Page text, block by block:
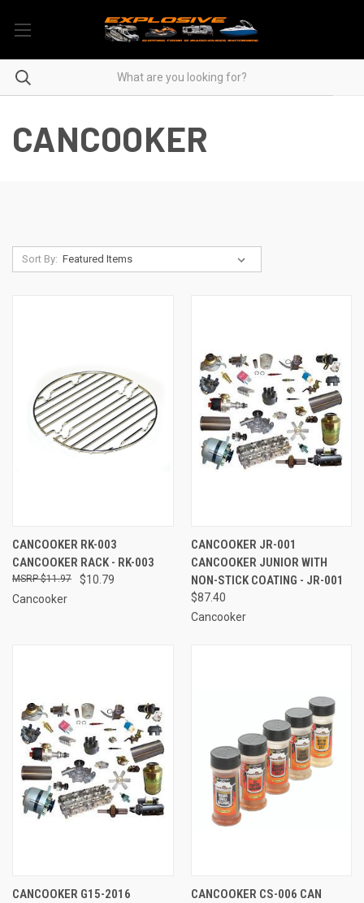
CANCOOKER
Sort By:
CANCOOKER RK-003
CANCOOKER RACK - RK-003
$10.79
$11.97
Cancooker
CANCOOKER JR-001
CANCOOKER JUNIOR WITH
NON-STICK COATING - JR-001
$87.40
Cancooker
CANCOOKER G15-2016
CANCOOKER CS-006 CAN